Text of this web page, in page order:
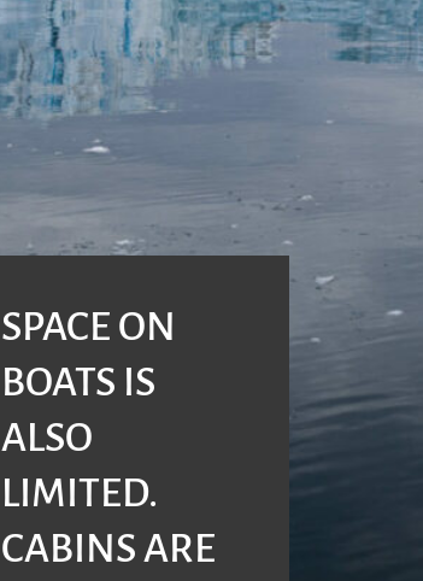
SPACE ON
BOATS IS
ALSO
LIMITED.
CABINS ARE